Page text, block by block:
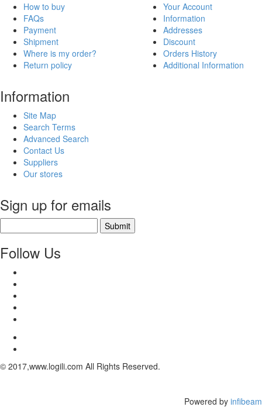
How to buy
FAQs
Payment
Shipment
Where is my order?
Return policy
Your Account
Information
Addresses
Discount
Orders History
Additional Information
Information
Site Map
Search Terms
Advanced Search
Contact Us
Suppliers
Our stores
Sign up for emails
Submit
Follow Us
© 2017,www.logili.com All Rights Reserved.
Powered by infibeam